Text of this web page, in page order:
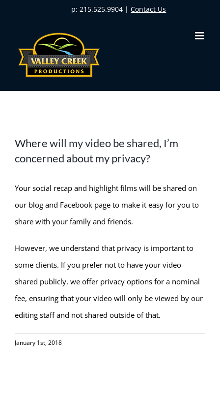
p: 215.525.9904 |Contact Us
Where will my video be shared, I’m
concerned about my privacy?
Your social recap and highlight films will be shared on
our blog and Facebook page to make it easy for you to
share with your family and friends.
However, we understand that privacy is important to
some clients. If you prefer not to have your video
shared publicly, we offer privacy options for a nominal
fee, ensuring that your video will only be viewed by our
editing staff and not shared outside of that.
January 1st, 2018